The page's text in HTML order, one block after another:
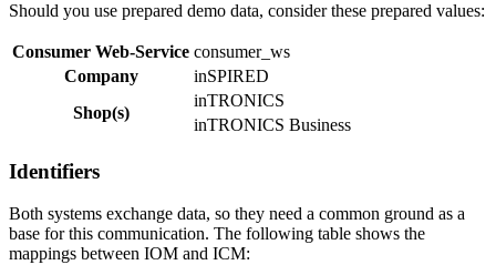
Should you use prepared demo data, consider these prepared values:
Consumer Web-Service consumer_ws
Company
inSPIRED
Shop(s)
inTRONICS
inTRONICS Business
Identifiers
Both systems exchange data, so they need a common ground as a
base for this communication. The following table shows the
mappings between IOM and ICM: